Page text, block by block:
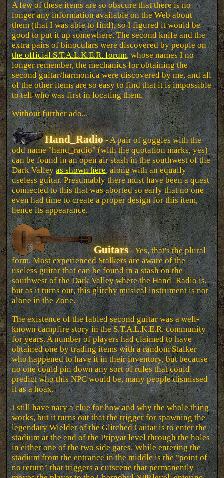
A few of these items are so obscure that there is no
longer any information available on the Web about
them (that I was able to find), so I figured it would be
good to put it up somewhere. The second knife and the
extra pairs of binoculars were discovered by people on
the official S.T.A.L.K.E.R. forum, whose names I no
longer remember, the mechanics for obtaining the
second guitar/harmonica were discovered by me, and all
of the other items are so easy to find that it is impossible
to tell who was first in locating them.
Without further ado...
Hand_Radio- A pair of goggles with the
odd name "hand_radio" (with the quotation marks, yes)
can be found in an open air stash in the southwest of the
Dark Valleyas shown here, along with an equally
useless guitar. Presumably there must have been a quest
connected to this that was aborted so early that no one
even had time to create a proper design for this item,
hence its appearance.
Guitars- Yes, that's the plural
form. Most experienced Stalkers are aware of the
useless guitar that can be found in a stash on the
southwest of the Dark Valley where the Hand_Radio is,
but as it turns out, this glitchy musical instrument is not
alone in the Zone.
The existence of the fabled second guitar was a well-
known campfire story in the S.T.A.L.K.E.R. community
for years. A number of players had claimed to have
obtained one by trading items with a random Stalker
who happened to have it in their inventory, but because
no one could pin down any sort of rules that could
predict who this NPC would be, many people dismissed
it as a hoax.
I still have nary a clue for how and why the whole thing
works, but it turns out that the trigger for spawning the
legendary Wielder of the Glitched Guitar is to enter the
stadium at the end of the Pripyat level through the holes
in either one of the two side gates. While entering the
stadium from the entrance in the middle is the "point of
no return" that triggers a cutscene that permanently